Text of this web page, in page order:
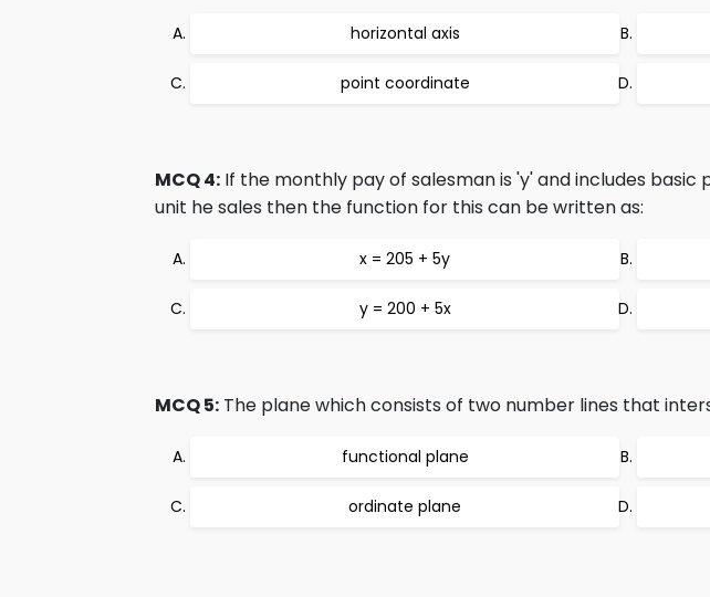
horizontal axis
point coordinate
MCQ 4: If the monthly pay of salesman is 'y' and includes
unit he sales then the function for this can be written as:
x = 205 + 5y
y = 200 + 5x
MCQ 5: The plane which consists of two number lines that
functional plane
ordinate plane